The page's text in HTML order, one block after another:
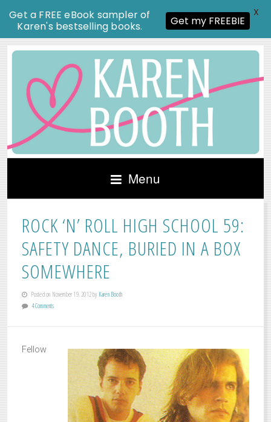
Menu
ROCK ‘N’ ROLL HIGH SCHOOL 59:
SAFETY DANCE, BURIED IN A BOX
SOMEWHERE
Posted on November 19, 2012 by Karen Booth
4 Comments
Fellow
Get a FREE eBook sampler of
Karen's bestselling books.
Get my FREEBIE
X